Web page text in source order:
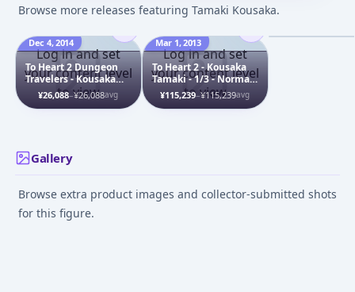
Browse more releases featuring Tamaki Kousaka.
Log in and set
your content level
to view
Dec 4, 2014
To Heart 2 Dungeon
Travelers - Kousaka
Tamaki - 1/6 -
Samurai, Limited
¥26,088–¥26,088avg
Log in and set
your content level
to view
Mar 1, 2013
To Heart 2 - Kousaka
Tamaki - 1/3 - Normal
Head
¥115,239–¥115,239avg
ver.
Gallery
Browse extra product images and collector-submitted shots
for this figure.